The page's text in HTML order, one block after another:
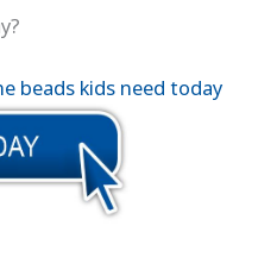
beads kids need today